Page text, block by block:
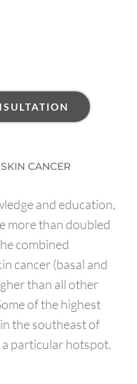
CANCER
and education,
more than doubled
combined
cancer (basal and
than all other
of the highest
the southeast of
particular hotspot.